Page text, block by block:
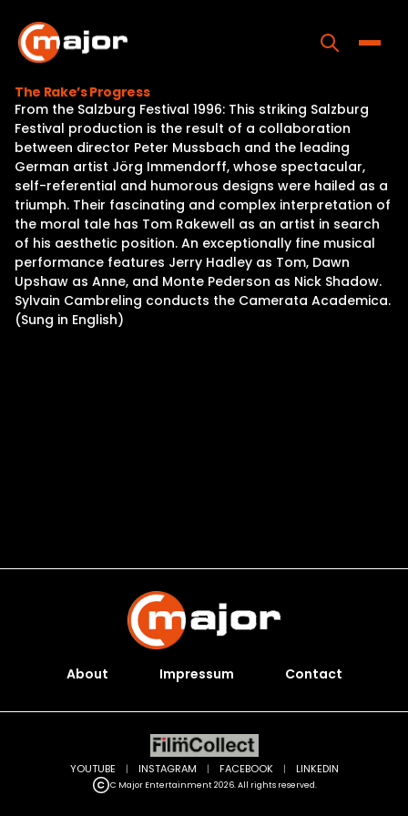
content
Home
Programs
Releases
About
Contact Us
The Rake’s Progress
From the Salzburg Festival 1996: This striking Salzburg
Festival production is the result of a collaboration
between director Peter Mussbach and the leading
German artist Jörg Immendorff, whose spectacular,
self-referential and humorous designs were hailed as a
triumph. Their fascinating and complex interpretation of
the moral tale has Tom Rakewell as an artist in search
of his aesthetic position. An exceptionally fine musical
performance features Jerry Hadley as Tom, Dawn
Upshaw as Anne, and Monte Pederson as Nick Shadow.
Sylvain Cambreling conducts the Camerata Academica.
(Sung in English)
About Impressum Contact
C Major Entertainment 2026. All rights reserved.
YOUTUBE | INSTAGRAM | FACEBOOK | LINKEDIN